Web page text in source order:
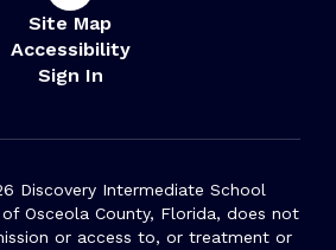
Site Map
Accessibility
Sign In
Discovery Intermediate School
Osceola County, Florida, does not
or access to, or treatment or